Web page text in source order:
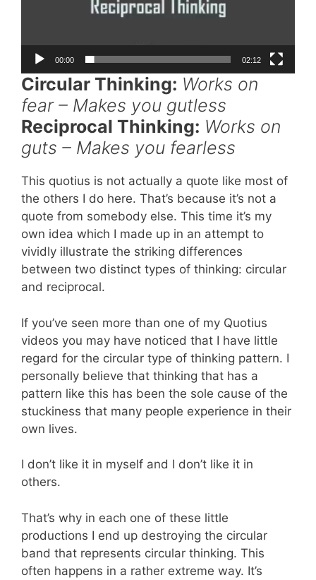
00:00 02:12
Circular Thinking: Works on
fear – Makes you gutless
Reciprocal Thinking: Works on
guts – Makes you fearless
This quotius is not actually a quote like most of
the others I do here. That’s because it’s not a
quote from somebody else. This time it’s my
own idea which I made up in an attempt to
vividly illustrate the striking differences
between two distinct types of thinking: circular
and reciprocal.
If you’ve seen more than one of my Quotius
videos you may have noticed that I have little
regard for the circular type of thinking pattern. I
personally believe that thinking that has a
pattern like this has been the sole cause of the
stuckiness that many people experience in their
own lives.
I don’t like it in myself and I don’t like it in
others.
That’s why in each one of these little
productions I end up destroying the circular
band that represents circular thinking. This
often happens in a rather extreme way. It’s